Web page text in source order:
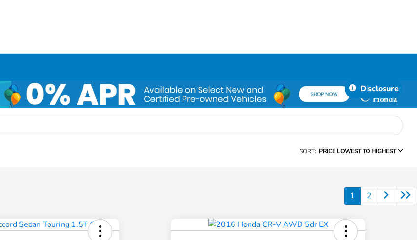
Disclosure
SORT: PRICE LOWEST TO HIGHEST
1 2